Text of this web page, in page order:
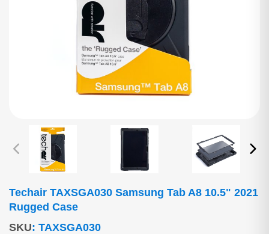
Techair TAXSGA030 Samsung Tab A8 10.5" 2021
Rugged Case
SKU: TAXSGA030